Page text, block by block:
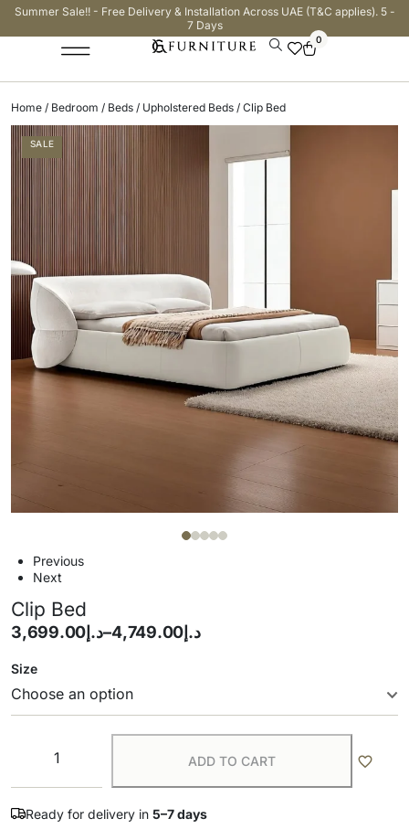
Summer Sale!! - Free Delivery & Installation Across UAE (T&C applies). 5 -
7 Days
0
Home / Bedroom / Beds / Upholstered Beds / Clip Bed
SALE
Previous
Next
Clip Bed
د.إ 3,699.00 – د.إ 4,749.00
Size
ADD TO CART
Ready for delivery in 5–7 days